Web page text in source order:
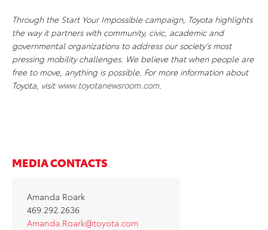
Through the Start Your Impossible campaign, Toyota highlights
the way it partners with community, civic, academic and
governmental organizations to address our society’s most
pressing mobility challenges. We believe that when people are
free to move, anything is possible. For more information about
Toyota, visit www.toyotanewsroom.com.
MEDIA CONTACTS
Amanda Roark
469.292.2636
Amanda.Roark@toyota.com